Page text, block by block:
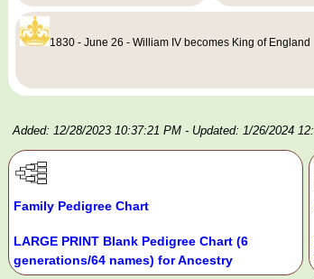
1830 - June 26 - William IV becomes King of England
Added: 12/28/2023 10:37:21 PM - Updated: 1/26/2024
Family Pedigree Chart
LARGE PRINT Blank Pedigree Chart (6
generations/64 names) for Ancestry